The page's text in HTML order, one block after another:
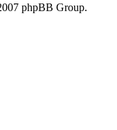
phpBB Group.